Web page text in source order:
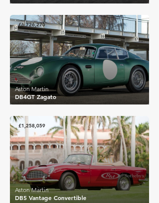
£6,726,270
DB4GT Zagato
Aston Martin
£1,258,059
DB5 Vantage Convertible
Aston Martin